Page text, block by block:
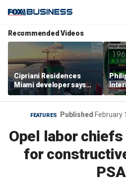
Recommended Videos
Cipriani Residences
Miami developer says
‘the sky’s the limit’ as
project reaches
milestones
FEATURES Published February
Opel labor
for
PSA